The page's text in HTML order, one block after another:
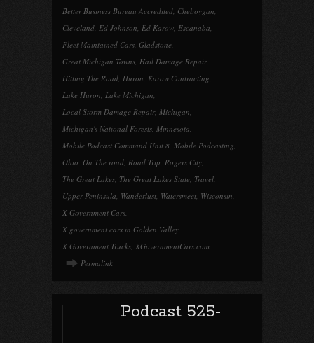
Better Business Bureau Accredited, Cheboygan,
Cleveland, Ed Johnson, Ed Karow, Escanaba,
Fleet Maintained Cars, Gladstone,
Great Michigan Towns, Hail Damage Repair,
Hitting The Road, Huron, Karow Contracting,
Lake Huron, Lake Michigan,
Local Storm Damage Repair, Michigan,
Michigan's National Forests, Minnesota,
Mobile Podcast Command Unit 8, Mobile Podcasting,
Ohio, On The road, Road Trip, Rogers City,
The Great Lakes, The Great Lakes State, Travel,
Upper Peninsula, Wanderlust, Watersmeet, Wisconsin,
X Government Cars,
X government cars in Golden Valley,
X Government Trucks, XGovernmentCars.com
Permalink
Podcast 525-